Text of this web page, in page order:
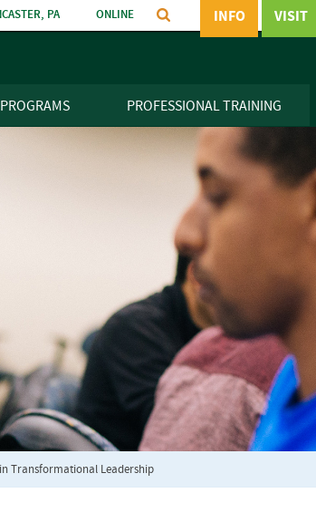
PROFESSIONAL TRAINING
PA ONLINE VISIT
INFO
in Transformational Leadership